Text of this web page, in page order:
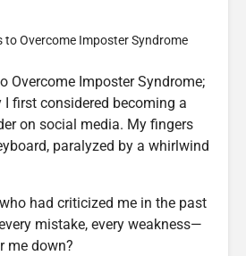
to Overcome Imposter Syndrome
Overcome Imposter Syndrome;
I first considered becoming a
on social media. My fingers
paralyzed by a whirlwind
had criticized me in the past
mistake, every weakness—
me down?